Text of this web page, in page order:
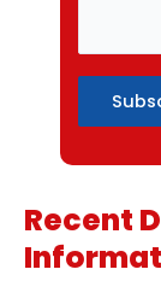
Recent